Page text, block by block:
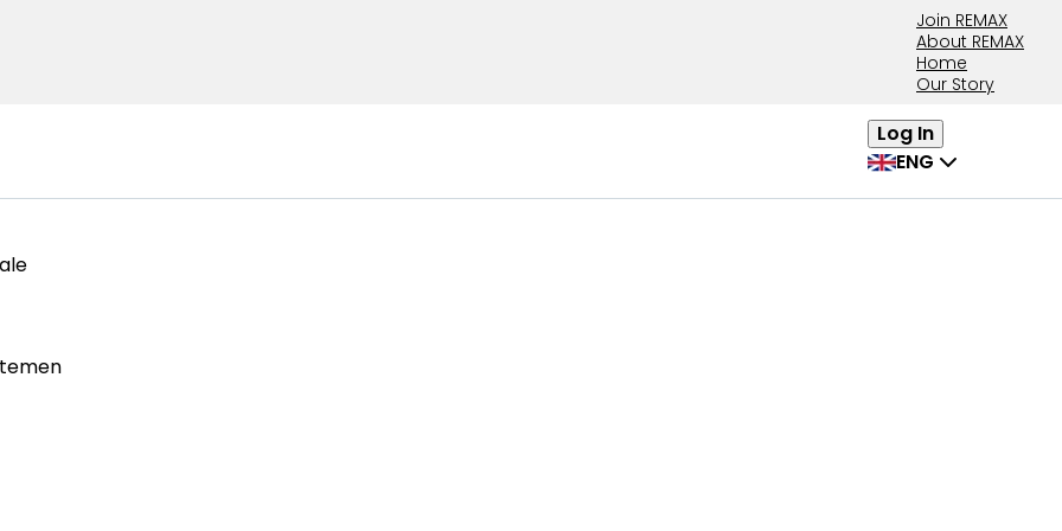
Join REMAX
About REMAX
Home
Our Story
Log In
ENG